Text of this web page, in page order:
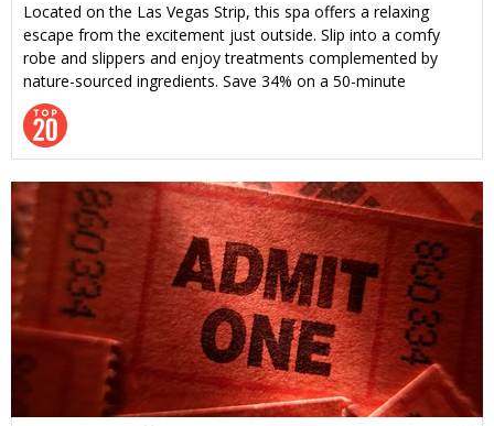
Located on the Las Vegas Strip, this spa offers a relaxing
escape from the excitement just outside. Slip into a comfy
robe and slippers and enjoy treatments complemented by
nature-sourced ingredients. Save 34% on a 50-minute
treatment with an enhancement and all-day access to spa
amenities—only through Travelzoo.